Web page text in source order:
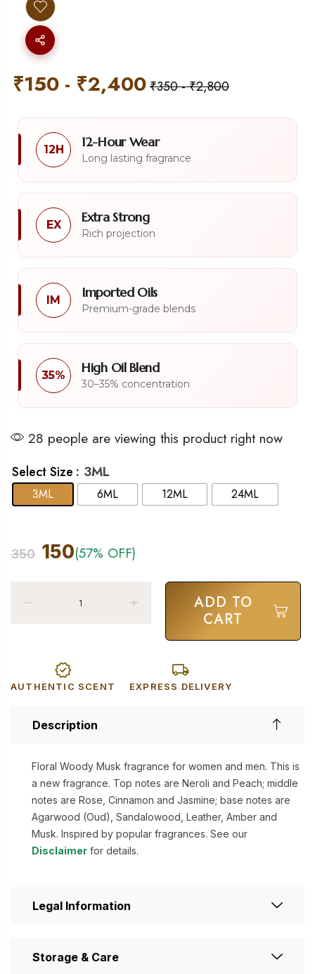
₹150 - ₹2,400₹350-₹2,800
12H 12-Hour Wear
Long lasting fragrance
EX Extra Strong
Rich projection
IM Imported Oils
Premium-grade blends
35% High Oil Blend
30–35% concentration
28 people are viewing this product right now
Select Size : 3ML
3ML 6ML 12ML 24ML
350 150(57% OFF)
ADD TO
CART
AUTHENTIC SCENT EXPRESS DELIVERY
Description
Floral Woody Musk fragrance for women and men. This is
a new fragrance. Top notes are Neroli and Peach; middle
notes are Rose, Cinnamon and Jasmine; base notes are
Agarwood (Oud), Sandalowood, Leather, Amber and
Musk. Inspired by popular fragrances. See our
Disclaimer for details.
Legal Information
Storage & Care